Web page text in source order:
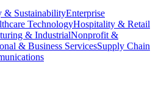
& SustainabilityEnterprise
TechnologyHospitality & Retail
& IndustrialNonprofit &
& Business ServicesSupply Chain